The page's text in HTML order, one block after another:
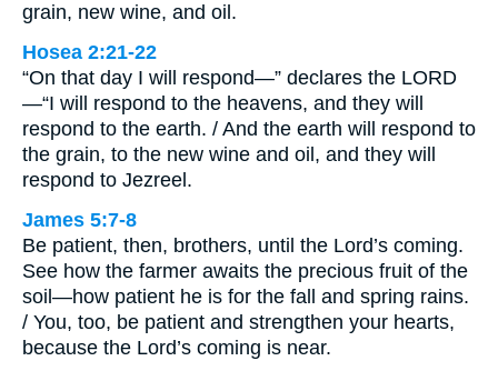
grain, new wine, and oil.
Hosea 2:21-22
“On that day I will respond—” declares the LORD
—“I will respond to the heavens, and they will
respond to the earth. / And the earth will respond to
the grain, to the new wine and oil, and they will
respond to Jezreel.
James 5:7-8
Be patient, then, brothers, until the Lord’s coming.
See how the farmer awaits the precious fruit of the
soil—how patient he is for the fall and spring rains.
/ You, too, be patient and strengthen your hearts,
because the Lord’s coming is near.